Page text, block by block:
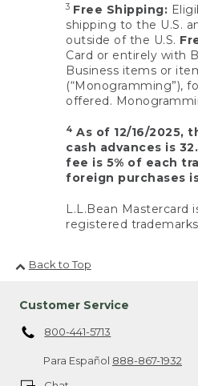
3 Free Shipping:
shipping to the U.S.
outside of the U.S.
Card or entirely with
Business items or
(“Monogramming”),
offered.
4 As of 12/16/2025,
cash advances is
fee is 5% of each
foreign purchases
L.L.Bean Mastercard
registered
Back to Top
Customer Service
800-441-5713
Para Español 888-867-1932